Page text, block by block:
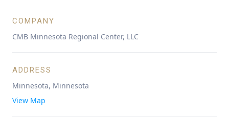
COMPANY
CMB Minnesota Regional Center, LLC
ADDRESS
Minnesota, Minnesota
View Map